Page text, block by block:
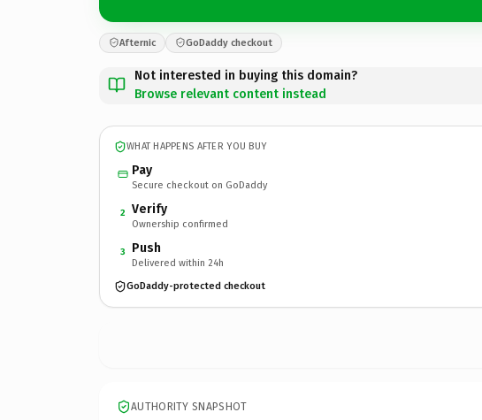
Afternic GoDaddy checkout
Not interested in buying this domain?
Browse relevant content instead
WHAT HAPPENS AFTER YOU BUY
Pay
Secure checkout on GoDaddy
2 Verify
Ownership confirmed
3 Push
Delivered within 24h
GoDaddy-protected checkout
AUTHORITY SNAPSHOT